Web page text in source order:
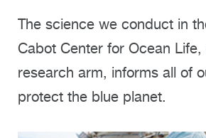
The science we conduct in
Cabot Center for Ocean
research arm, informs all of
protect the blue planet.